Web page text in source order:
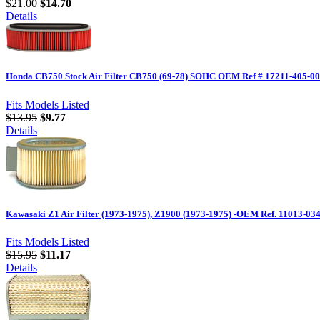
$21.00 $14.70
Details
Honda CB750 Stock Air Filter CB750 (69-78) SOHC OEM Ref # 17211-405-
Fits Models Listed
$13.95 $9.77
Details
Kawasaki Z1 Air Filter (1973-1975), Z1900 (1973-1975) -OEM Ref. 11013-034
Fits Models Listed
$15.95 $11.17
Details